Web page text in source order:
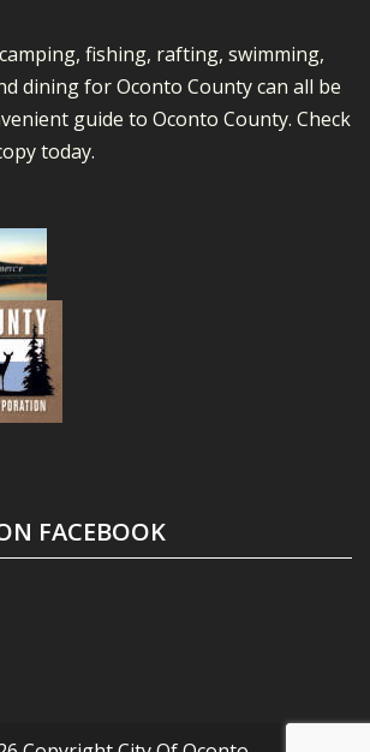
fishing, rafting, swimming,
dining for Oconto County can all be
guide to Oconto County. Check
today.
FACEBOOK